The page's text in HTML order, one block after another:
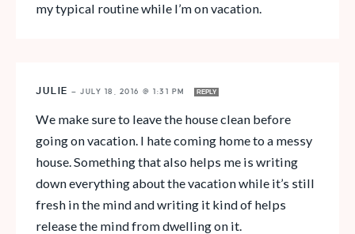
my typical routine while I’m on vacation.
JULIE — JULY 18, 2016 @ 1:31 PM REPLY
We make sure to leave the house clean before
going on vacation. I hate coming home to a messy
house. Something that also helps me is writing
down everything about the vacation while it’s still
fresh in the mind and writing it kind of helps
release the mind from dwelling on it.